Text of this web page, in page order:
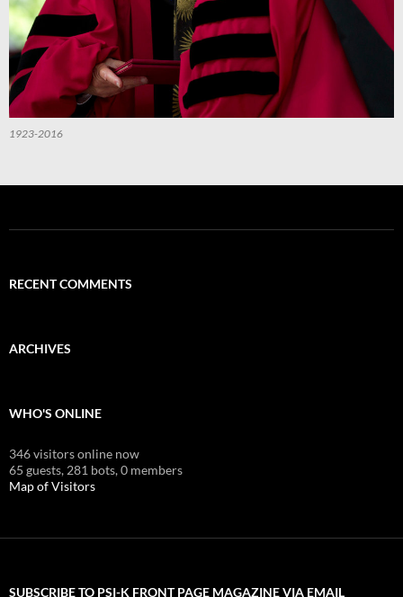
1923-2016
RECENT COMMENTS
ARCHIVES
WHO'S ONLINE
346 visitors online now
65 guests, 281 bots,0 members
Map of Visitors
SUBSCRIBE TO PSI-K FRONT PAGE MAGAZINE VIA EMAIL